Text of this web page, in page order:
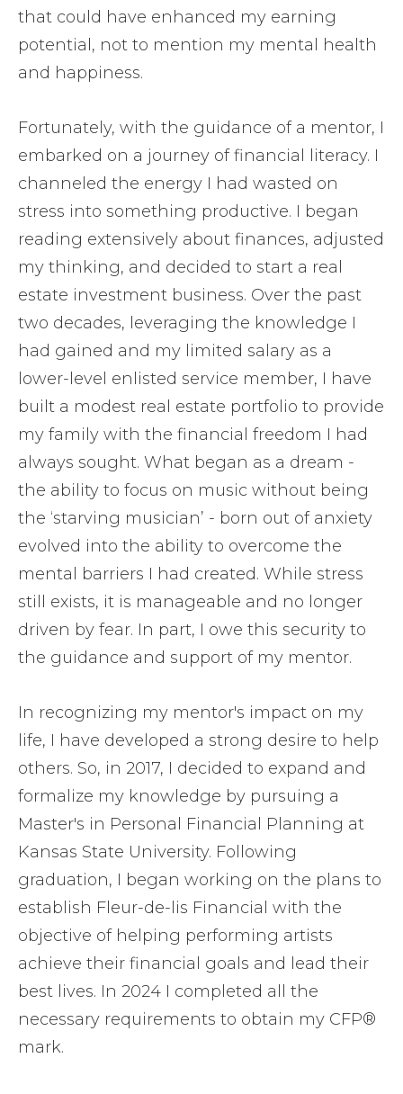
that could have enhanced my earning
potential, not to mention my mental health
and happiness.
Fortunately, with the guidance of a mentor, I
embarked on a journey of financial literacy. I
channeled the energy I had wasted on
stress into something productive. I began
reading extensively about finances, adjusted
my thinking, and decided to start a real
estate investment business. Over the past
two decades, leveraging the knowledge I
had gained and my limited salary as a
lower-level enlisted service member, I have
built a modest real estate portfolio to provide
my family with the financial freedom I had
always sought. What began as a dream -
the ability to focus on music without being
the ‘starving musician’ - born out of anxiety
evolved into the ability to overcome the
mental barriers I had created. While stress
still exists, it is manageable and no longer
driven by fear. In part, I owe this security to
the guidance and support of my mentor.
In recognizing my mentor's impact on my
life, I have developed a strong desire to help
others. So, in 2017, I decided to expand and
formalize my knowledge by pursuing a
Master's in Personal Financial Planning at
Kansas State University. Following
graduation, I began working on the plans to
establish Fleur-de-lis Financial with the
objective of helping performing artists
achieve their financial goals and lead their
best lives. In 2024 I completed all the
necessary requirements to obtain my CFP®
mark.